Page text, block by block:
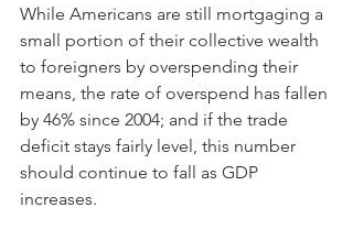
While Americans are still mortgaging a
small portion of their collective wealth
to foreigners by overspending their
means, the rate of overspend has fallen
by 46% since 2004; and if the trade
deficit stays fairly level, this number
should continue to fall as GDP
increases.